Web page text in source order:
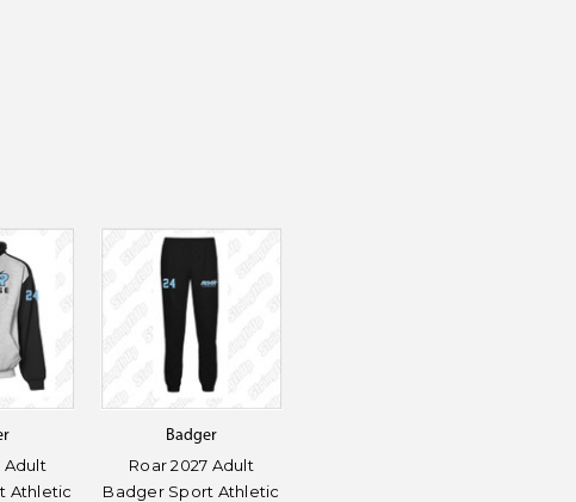
Adult
Athletic
Badger
Roar 2027 Adult
Badger Sport Athletic